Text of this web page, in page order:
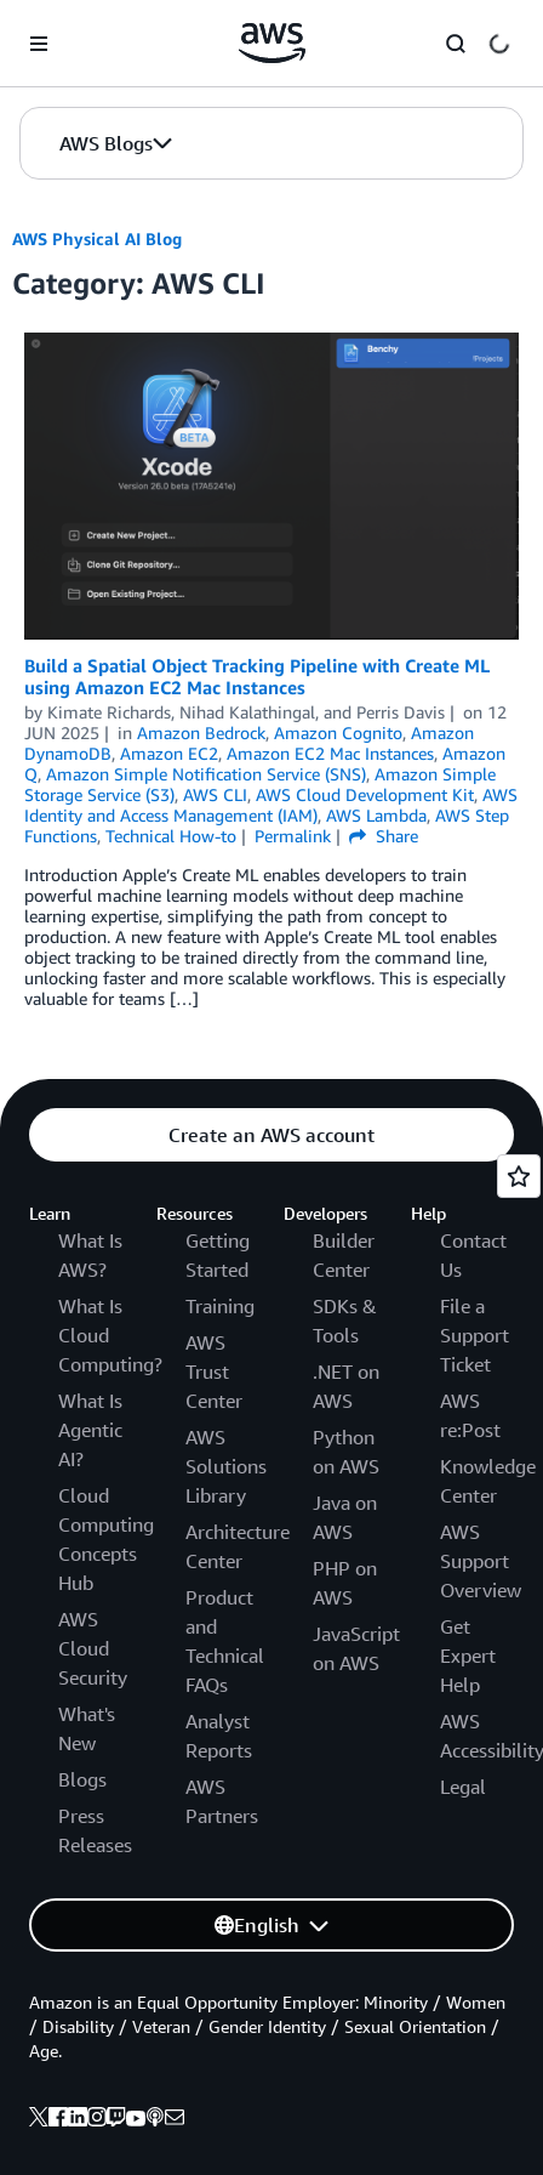
AWS Blogs
AWS Physical AI Blog
Category: AWS CLI
Build a Spatial Object Tracking Pipeline with Create ML
using Amazon EC2 Mac Instances
by Kimate Richards, Nihad Kalathingal, and Perris Davis on 12
JUN 2025
in Amazon Bedrock, Amazon Cognito, Amazon
DynamoDB, Amazon EC2, Amazon EC2 Mac Instances, Amazon
Q, Amazon Simple Notification Service (SNS), Amazon Simple
Storage Service (S3), AWS CLI, AWS Cloud Development Kit, AWS
Identity and Access Management (IAM), AWS Lambda, AWS Step
Functions, Technical How-to Permalink
Share
Introduction Apple’s Create ML enables developers to train
powerful machine learning models without deep machine
learning expertise, simplifying the path from concept to
production. A new feature with Apple’s Create ML tool enables
object tracking to be trained directly from the command line,
unlocking faster and more scalable workflows. This is especially
valuable for teams […]
Create an AWS account
Learn
What Is
AWS?
What Is
Cloud
Computing?
What Is
Agentic
AI?
Cloud
Computing
Concepts
Hub
AWS
Cloud
Security
What's
New
Blogs
Press
Releases
Resources
Getting
Started
Training
AWS
Trust
Center
AWS
Solutions
Library
Architecture
Center
Product
and
Technical
FAQs
Analyst
Reports
AWS
Partners
Developers
Builder
Center
SDKs &
Tools
.NET on
AWS
Python
on AWS
Java on
AWS
PHP on
AWS
JavaScript
on AWS
Help
Contact
Us
File a
Support
Ticket
AWS
re:Post
Knowledge
Center
AWS
Support
Overview
Get
Expert
Help
AWS
Accessibility
Legal
English
Amazon is an Equal Opportunity Employer: Minority / Women
/ Disability / Veteran / Gender Identity / Sexual Orientation /
Age.